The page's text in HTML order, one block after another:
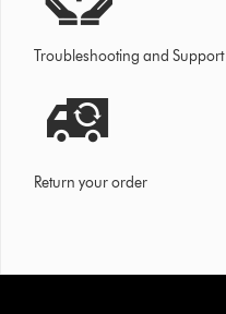
Troubleshooting and Support
Return your order